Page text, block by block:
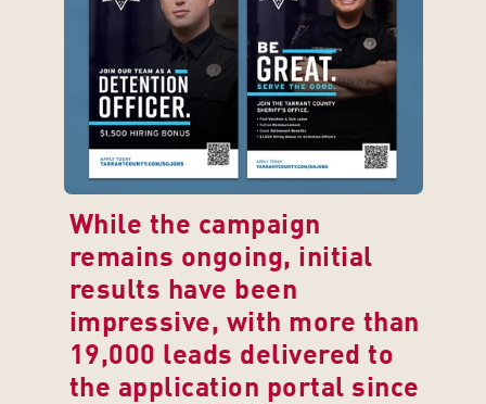
While the campaign
remains ongoing, initial
results have been
impressive, with more than
19,000 leads delivered to
the application portal since